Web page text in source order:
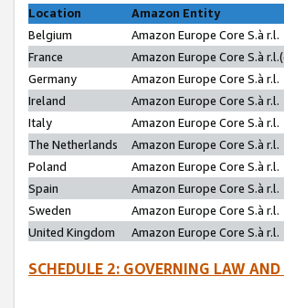
Location
Amazon Entity
Belgium
Amazon Europe Core S.à r.l.
France
Amazon Europe Core S.à
Germany
Amazon Europe Core S.à r.l.
Ireland
Amazon Europe Core S.à r.l.
Italy
Amazon Europe Core S.à r.l.
The Netherlands
Amazon Europe Core S.à r.l.
Poland
Amazon Europe Core S.à r.l.
Spain
Amazon Europe Core S.à r.l.
Sweden
Amazon Europe Core S.à r.l.
United Kingdom
Amazon Europe Core S.à r.l.
SCHEDULE 2: GOVERNING LAW